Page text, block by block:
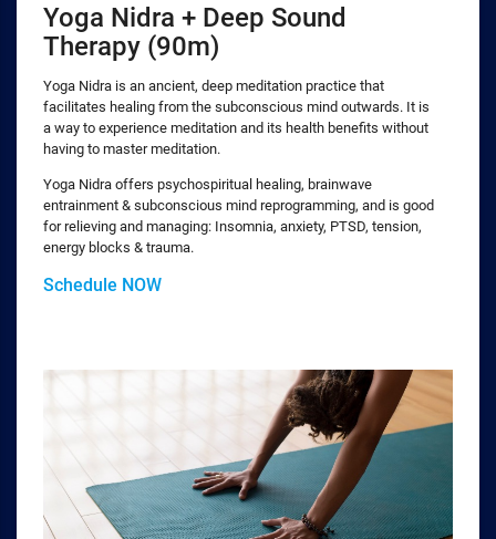
Yoga Nidra + Deep Sound
Therapy (90m)
Yoga Nidra is an ancient, deep meditation practice that
facilitates healing from the subconscious mind outwards. It is
a way to experience meditation and its health benefits without
having to master meditation.
Yoga Nidra offers psychospiritual healing, brainwave
entrainment & subconscious mind reprogramming, and is good
for relieving and managing: Insomnia, anxiety, PTSD, tension,
energy blocks & trauma.
Schedule NOW